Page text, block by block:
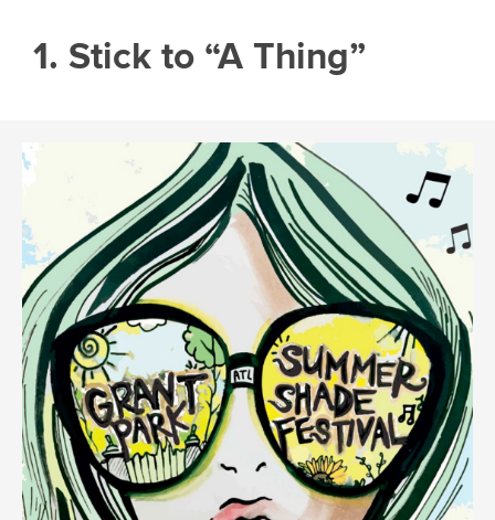
1. Stick to “A Thing”